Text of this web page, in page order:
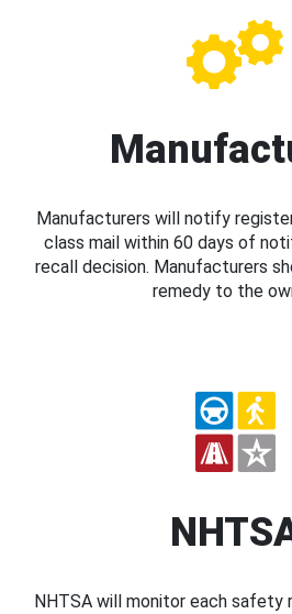
Manufacturers will notify
class mail within 60 days of
recall decision. Manufacturers
remedy to the
NHTSA will monitor each safety